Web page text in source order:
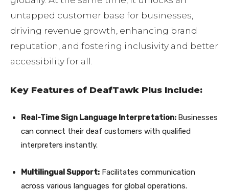
untapped customer base for businesses,
driving revenue growth, enhancing brand
reputation, and fostering inclusivity and better
accessibility for all.
Key Features of DeafTawk Plus Include:
Real-Time Sign Language Interpretation: Businesses
can connect their deaf customers with qualified
interpreters instantly.
Multilingual Support: Facilitates communication
across various languages for global operations.